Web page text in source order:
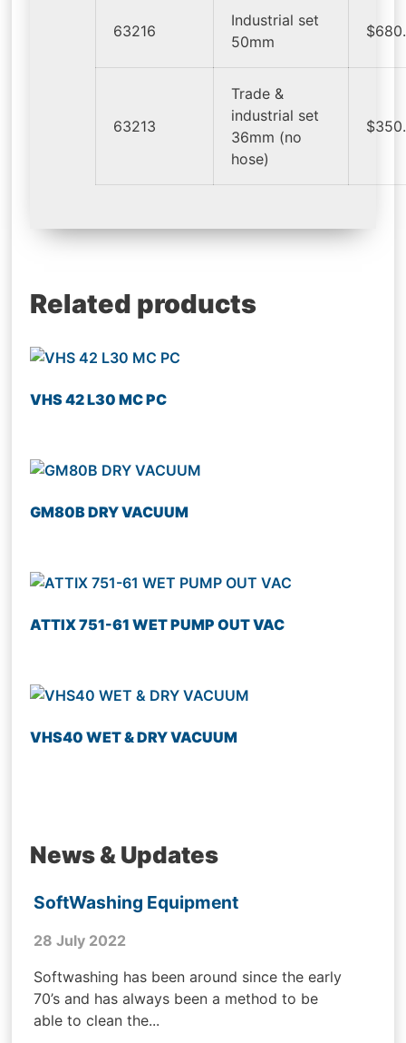
63216
Industrial set
50mm
63213
Trade &
industrial set
36mm (no
hose)
Related products
VHS 42 L30 MC PC
GM80B DRY VACUUM
ATTIX 751-61 WET PUMP OUT VAC
VHS40 WET & DRY VACUUM
News & Updates
SoftWashing Equipment
28 July 2022
Softwashing has been around since the early
70’s and has always been a method to be
able to clean the...